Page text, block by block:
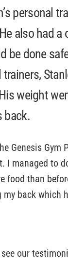
personal
also had
be done
weight
back.
Genesis
I managed to
food than
back which
our